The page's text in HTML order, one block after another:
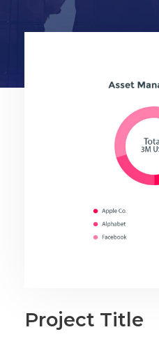
Project Title